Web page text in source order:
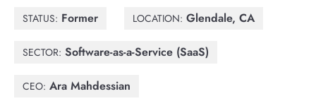
STATUS: Former LOCATION: Glendale, CA
SECTOR: Software-as-a-Service (SaaS)
CEO: Ara Mahdessian